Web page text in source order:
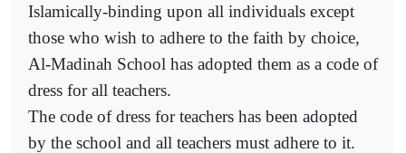
Islamically-binding upon all individuals except
those who wish to adhere to the faith by choice,
Al-Madinah School has adopted them as a code of
dress for all teachers.
The code of dress for teachers has been adopted
by the school and all teachers must adhere to it.